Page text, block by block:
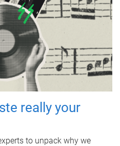
really your
to unpack why we